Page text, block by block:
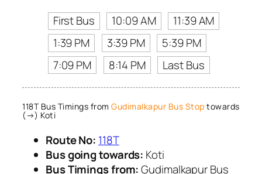
First Bus
10:09 AM
11:39 AM
1:39 PM
3:39 PM
5:39 PM
7:09 PM
8:14 PM Last Bus
118T Bus Timings from Gudimalkapur Bus Stop towards
(→) Koti
Route No: 118T
Bus going towards: Koti
Bus Timings from:Gudimalkapur Bus